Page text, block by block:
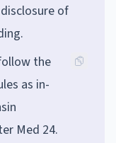
of
the
as in-
Med 24.